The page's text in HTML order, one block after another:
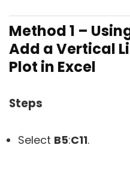
Method 1 –
Add a Vertical
Plot in Excel
Steps
Select B5:C11.